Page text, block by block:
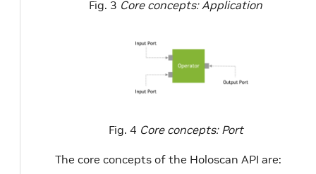
Fig. 3 Core concepts: Application
Fig. 4 Core concepts: Port
The core concepts of the Holoscan API are: